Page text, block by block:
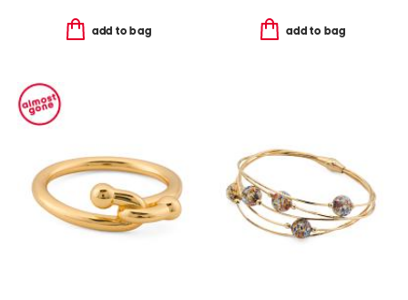
add to bag add to bag